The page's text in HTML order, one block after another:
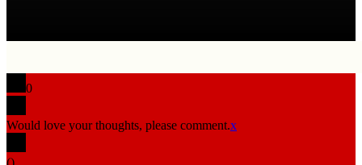
0
Would love your thoughts, please comment.x
()